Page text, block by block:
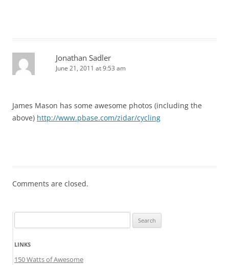
Jonathan Sadler
June 21, 2011 at 9:53 am
James Mason has some awesome photos (including the
above) http://www.pbase.com/zidar/cycling
Comments are closed.
for:
LINKS
150 Watts of Awesome